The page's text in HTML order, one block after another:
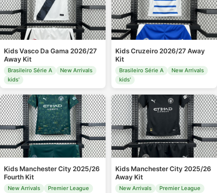
Kids Vasco Da Gama 2026/27
Away Kit
Brasileiro Série A
New Arrivals
kids'
Kids Cruzeiro 2026/27 Away
Kit
Brasileiro Série A
New Arrivals
kids'
Kids Manchester City 2025/26
Fourth Kit
New Arrivals
Premier League
Kids Manchester City 2025/26
Away Kit
New Arrivals
Premier League